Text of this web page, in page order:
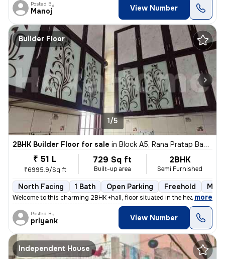
Posted By
Manoj View Number
Builder Floor
1/5
2BHK Builder Floor for sale in Block A5, Rana Pratap Bagh, Delhi
₹ 51 L
₹6995.9/Sq ft
729 Sq ft
Built-up area
2BHK
Semi Furnished
North Facing 1 Bath Open Parking Freehold
Welcome to this charming 2BHK +hall, floor situated in the heart of Bl
, more
Posted By
priyank View Number
Independent House